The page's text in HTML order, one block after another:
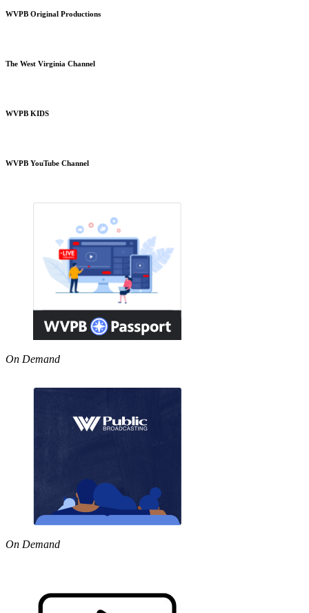
WVPB Original Productions
The West Virginia Channel
WVPB KIDS
WVPB YouTube Channel
On Demand
On Demand